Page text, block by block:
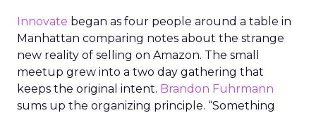
Innovate began as four people around a table in
Manhattan comparing notes about the strange
new reality of selling on Amazon. The small
meetup grew into a two day gathering that
keeps the original intent. Brandon Fuhrmann
sums up the organizing principle. “Something